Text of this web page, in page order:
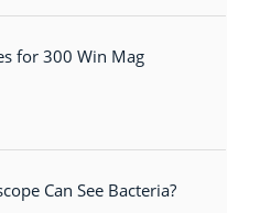
for 300 Win Mag
Can See Bacteria?